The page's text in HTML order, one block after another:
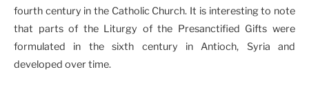
fourth century in the Catholic Church. It is interesting to note
that parts of the Liturgy of the Presanctified Gifts were
formulated in the sixth century in Antioch, Syria and
developed over time.